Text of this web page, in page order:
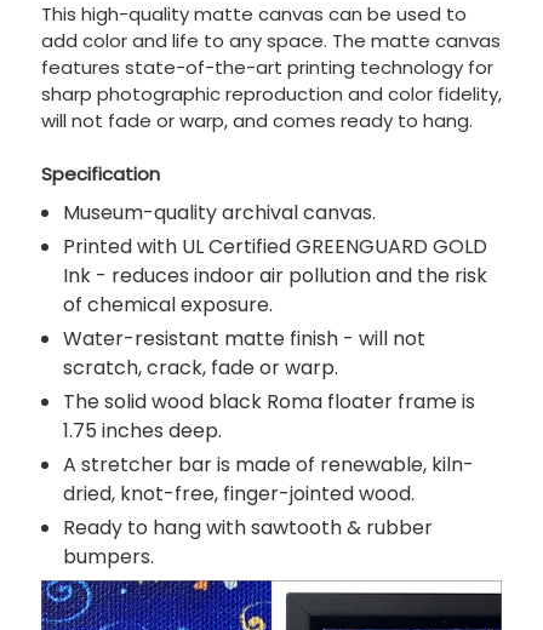
This high-quality matte canvas can be used to
add color and life to any space. The matte canvas
features state-of-the-art printing technology for
sharp photographic reproduction and color fidelity,
will not fade or warp, and comes ready to hang.
Specification
Museum-quality archival canvas.
Printed with UL Certified GREENGUARD GOLD
Ink - reduces indoor air pollution and the risk
of chemical exposure.
Water-resistant matte finish - will not
scratch, crack, fade or warp.
The solid wood black Roma floater frame is
1.75 inches deep.
A stretcher bar is made of renewable, kiln-
dried, knot-free, finger-jointed wood.
Ready to hang with sawtooth & rubber
bumpers.